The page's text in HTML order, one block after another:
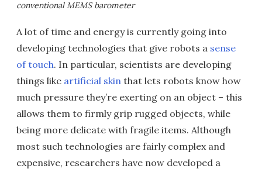
conventional MEMS barometer
A lot of time and energy is currently going into
developing technologies that give robots a sense
of touch. In particular, scientists are developing
things like artificial skin that lets robots know how
much pressure they’re exerting on an object – this
allows them to firmly grip rugged objects, while
being more delicate with fragile items. Although
most such technologies are fairly complex and
expensive, researchers have now developed a